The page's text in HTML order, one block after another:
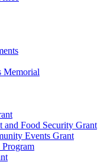
Memorial
and Food Security Grant
Events Grant